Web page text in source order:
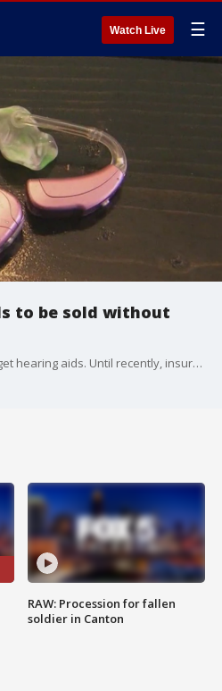
Watch Live ☰
to be sold without
The FDA is making it easier to get hearing aids. Until recently, insurance didn't cover the cost of the important device for children.
RAW: Procession for fallen
soldier in Canton